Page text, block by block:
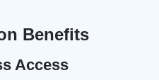
Benefits
Access